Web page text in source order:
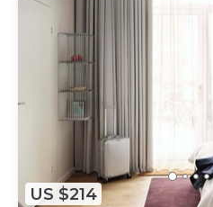
US $214